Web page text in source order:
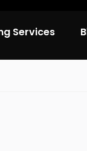
Services